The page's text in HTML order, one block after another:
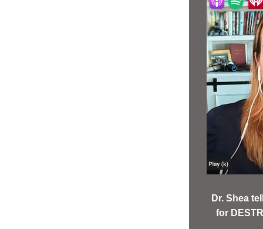
Dr. Shea
for